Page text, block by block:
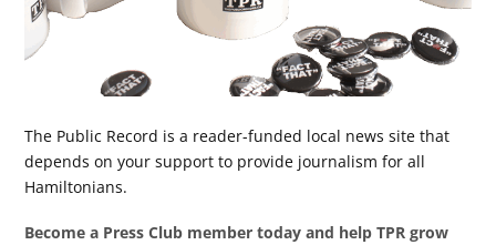
The Public Record is a reader-funded local news site that
depends on your support to provide journalism for all
Hamiltonians.
Become a Press Club member today and help TPR grow